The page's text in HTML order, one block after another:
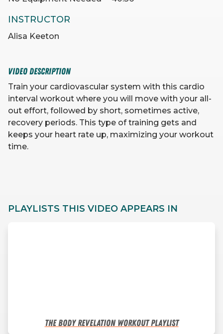
INSTRUCTOR
Alisa Keeton
VIDEO DESCRIPTION
Train your cardiovascular system with this cardio
interval workout where you will move with your all-
out effort, followed by short, sometimes active,
recovery periods. This type of training gets and
keeps your heart rate up, maximizing your workout
time.
PLAYLISTS THIS VIDEO APPEARS IN
The Body Revelation Workout Playlist